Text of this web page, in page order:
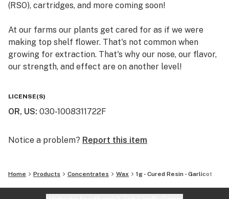
(RSO), cartridges, and more coming soon!
At our farms our plants get cared for as if we were
making top shelf flower. That's not common when
growing for extraction. That's why our nose, our flavor,
our strength, and effect are on another level!
why we say "Altered Alchemy is BY the people, and FOR
LICENSE(S)
OR, US: 030-1008311722F
Notice a problem? Report this item
Home Products Concentrates Wax 1g - Cured Resin - Garlicot